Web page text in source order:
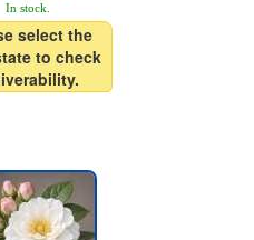
In stock.
select the
to check